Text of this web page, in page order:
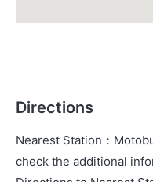
Directions
Nearest Station ：
check the additional